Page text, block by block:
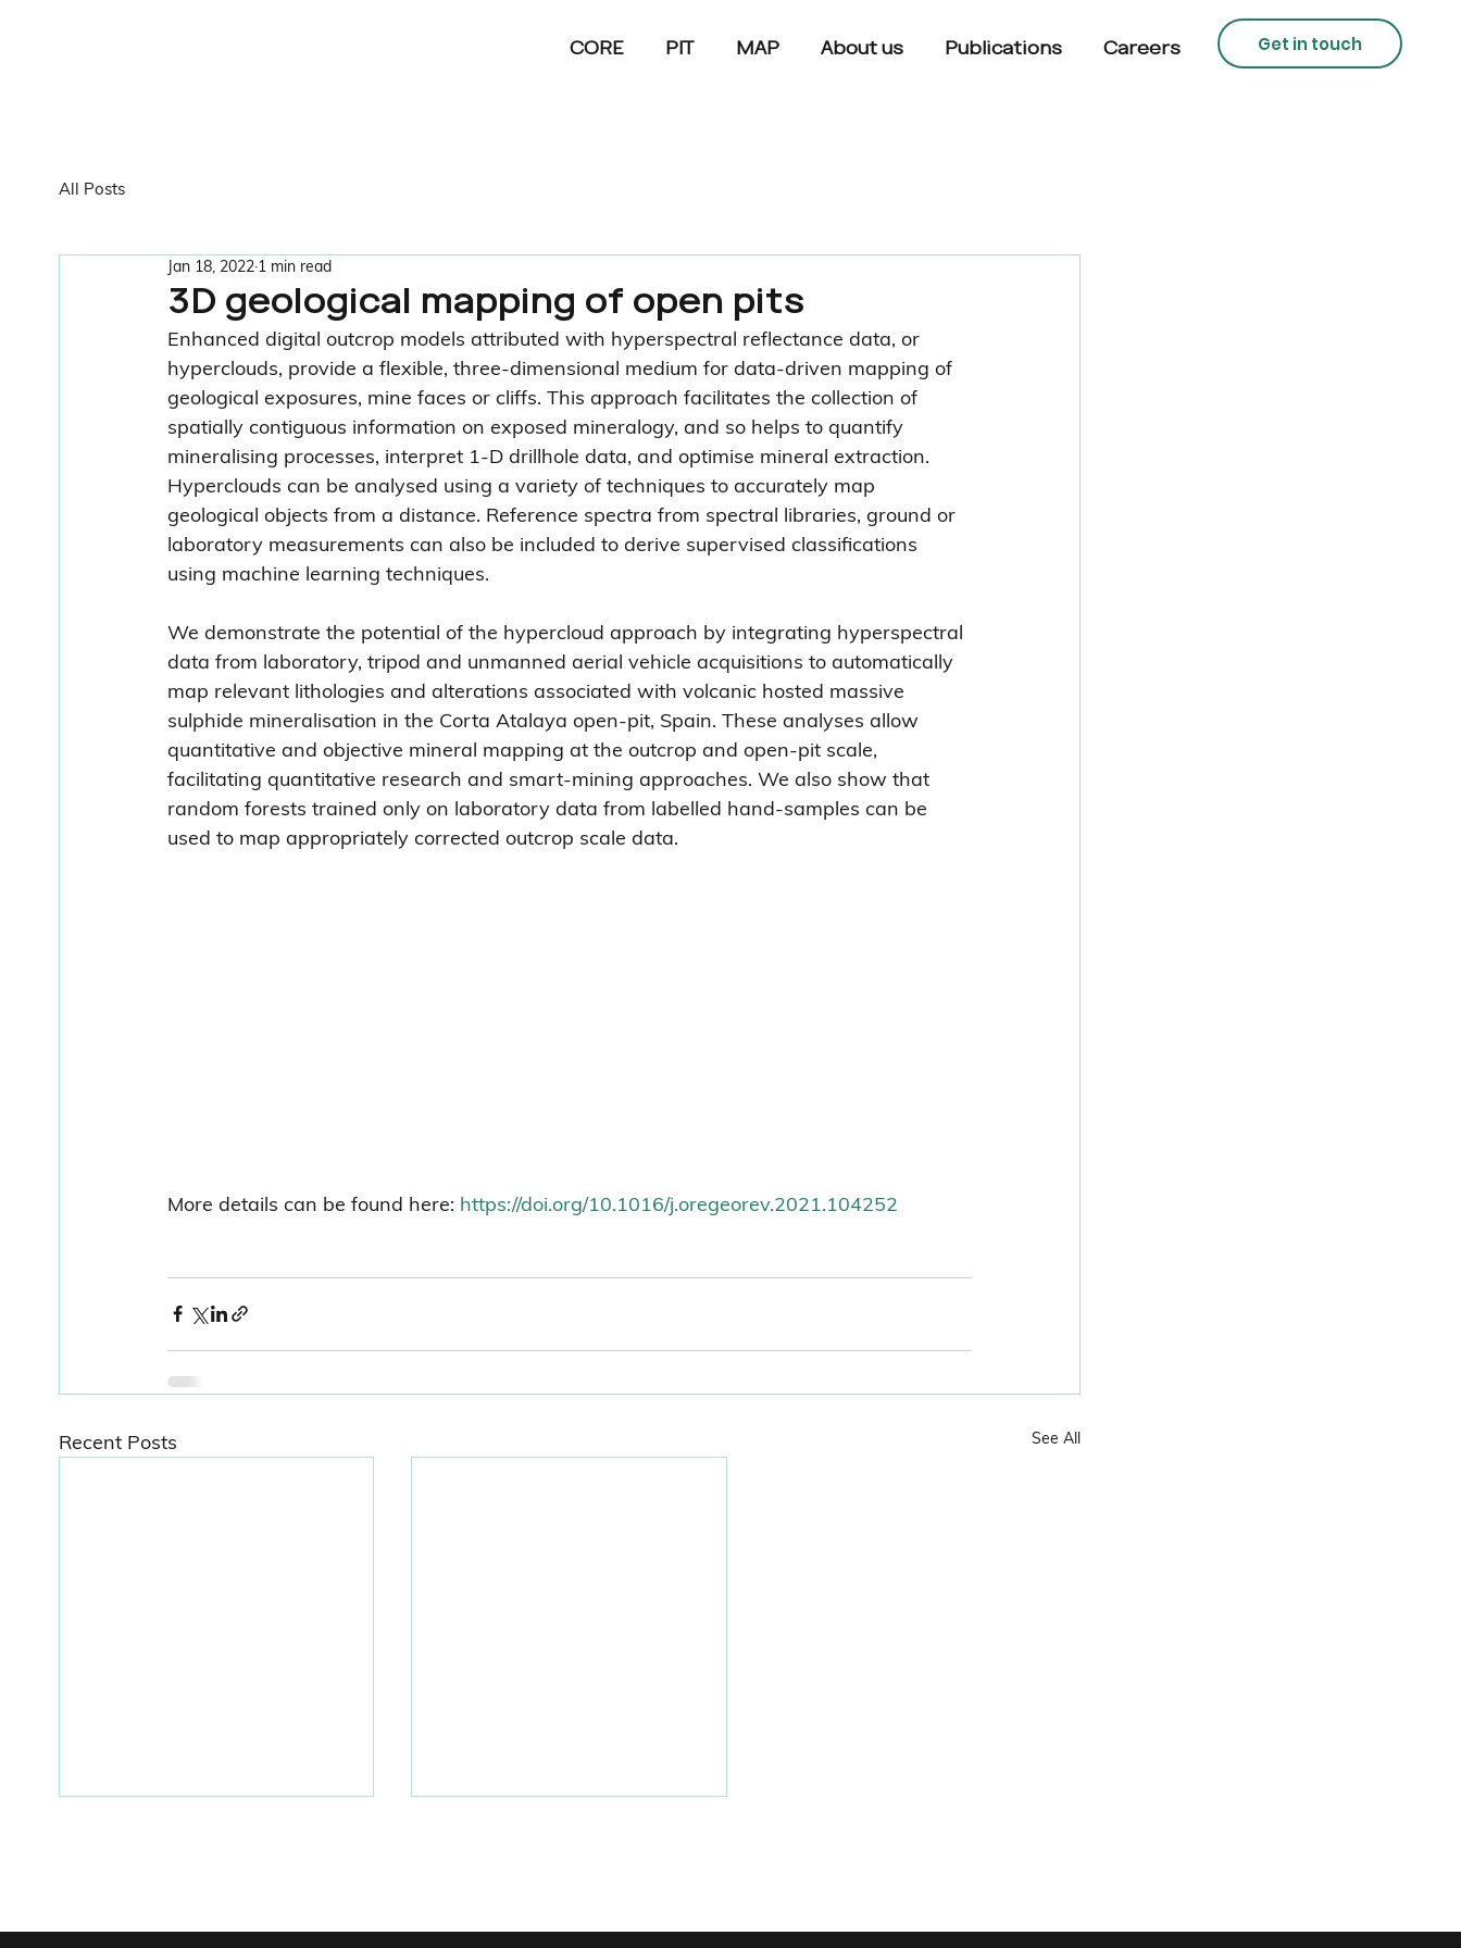
Get in touch
CORE PIT MAP About us Publications Careers
All Posts
3D geological mapping of open pits
Jan 18, 20221 min read
Enhanced digital outcrop models attributed with hyperspectral reflectance data, or
hyperclouds, provide a flexible, three-dimensional medium for data-driven mapping of
geological exposures, mine faces or cliffs. This approach facilitates the collection of
spatially contiguous information on exposed mineralogy, and so helps to quantify
mineralising processes, interpret 1-D drillhole data, and optimise mineral extraction.
Hyperclouds can be analysed using a variety of techniques to accurately map
geological objects from a distance. Reference spectra from spectral libraries, ground or
laboratory measurements can also be included to derive supervised classifications
using machine learning techniques.
We demonstrate the potential of the hypercloud approach by integrating hyperspectral
data from laboratory, tripod and unmanned aerial vehicle acquisitions to automatically
map relevant lithologies and alterations associated with volcanic hosted massive
sulphide mineralisation in the Corta Atalaya open-pit, Spain. These analyses allow
quantitative and objective mineral mapping at the outcrop and open-pit scale,
facilitating quantitative research and smart-mining approaches. We also show that
random forests trained only on laboratory data from labelled hand-samples can be
used to map appropriately corrected outcrop scale data.
More details can be found here: https://doi.org/10.1016/j.oregeorev.2021.104252
Recent Posts See All